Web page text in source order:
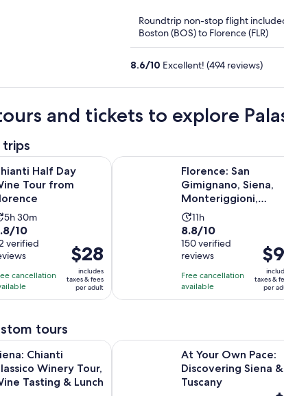
5
Roundtrip non-stop flight
Boston (BOS) to Florence (FLR)
8.6/10 Excellent! (494 reviews)
and tickets to explore
trips
Half Day
Tour from
Activity
duration
is
5
hours
and
30
5h 30m
10
verified
cancellation
Price
is
$28
per
$28
includes
taxes & fees
per adult
Wine Tour from Florence
Florence: San
Gimignano, Siena,
Monteriggioni,
Chianti & Lunch with
Wine
Activity
duration
is
11
hours
11h
8.8
out
of
10
with
150
8.8/10
150 verified
reviews
Free cancellation
available
is
$91
per
taxes &
per
Florence: San Gimignano, Siena,
tours
Chianti
Winery Tour,
Tasting & Lunch
Winery Tour, Wine Tasting & Lunch Opens in new
At Your Own Pace:
Discovering Siena &
Tuscany
At Your Own Pace: Discovering